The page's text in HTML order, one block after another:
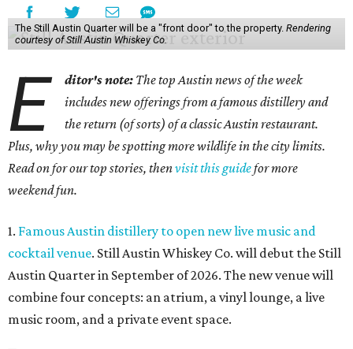
The Still Austin Quarter will be a "front door" to the property. Rendering
courtesy of Still Austin Whiskey Co.
E ditor's note: The top Austin news of the week
includes new offerings from a famous distillery and
the return (of sorts) of a classic Austin restaurant.
Plus, why you may be spotting more wildlife in the city limits.
Read on for our top stories, thenvisit this guidefor more
weekend fun.
1. Famous Austin distillery to open new live music and
cocktail venue. Still Austin Whiskey Co. will debut the Still
Austin Quarter in September of 2026. The new venue will
combine four concepts: an atrium, a vinyl lounge, a live
music room, and a private event space.